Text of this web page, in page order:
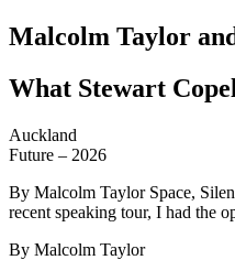
Malcolm Taylor
What Stewart
Auckland
Future – 2026
By Malcolm Taylor Space,
recent speaking tour, I had the
By Malcolm Taylor